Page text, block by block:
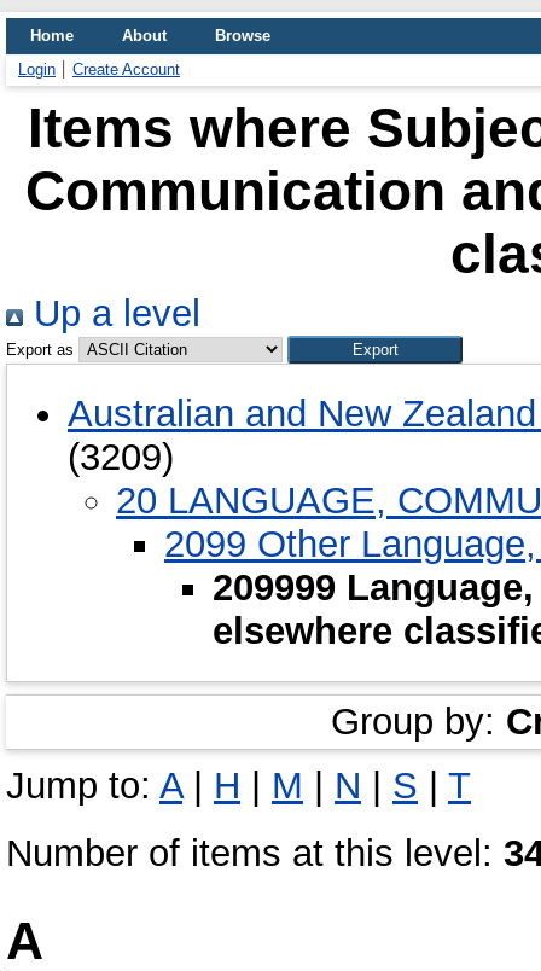
Home About
Browse
Login
Create Account
Items where
Communication
Up a level
Export as
Australian and New
(3209)
20 LANGUAGE,
2099 Other
209999
elsewhere
Group by:
Jump to: A| H | M | N | S | T
Number of items at this level:
A